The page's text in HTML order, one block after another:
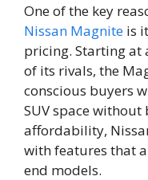
One of the key
Nissan Magnite is
pricing. Starting at
of its rivals, the
conscious buyers
SUV space
affordability,
with features that
end models.